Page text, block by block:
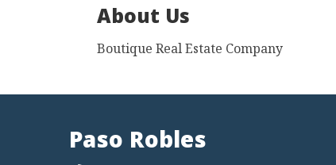
About Us
Boutique Real Estate Company
Paso Robles